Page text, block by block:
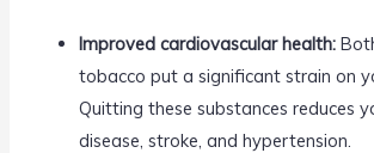
Improved cardiovascular health:
tobacco put a significant strain on
Quitting these substances reduces
disease, stroke, and hypertension.